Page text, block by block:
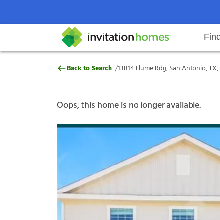
Search locations Rental
Why Invitation Homes
Help Center Resident responsibilitiesOur
13814 Flume Rdg, San Antonio,
Back to Search /13814 Flume Rdg, San Antonio, TX,
Oops, this home is no longer available.